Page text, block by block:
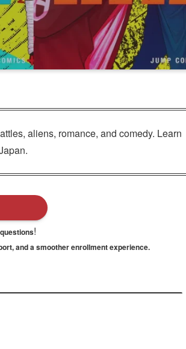
aliens, romance, and comedy. Learn
!
and a smoother enrollment experience.